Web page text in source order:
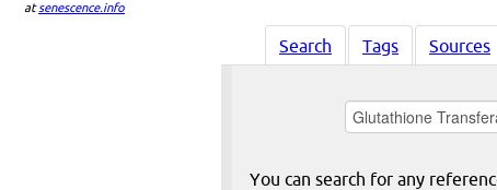
atsenescence.info
Search Tags Sources
You can search for any